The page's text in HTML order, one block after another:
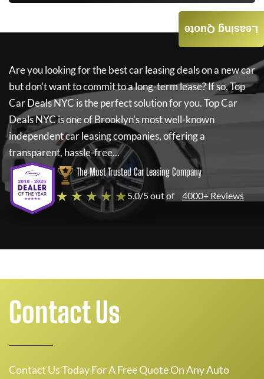
Are you looking for the best car leasing deals on a new car
but don't want to commit to a long-term lease? If so,Top
Car Deals NYC is the perfect solution for you.Top Car
Deals NYCis one of Brooklyn's most well-known
independent car leasing companies, offering a
transparent, hassle-free...
The Most Trusted Car Leasing Company
★ ★ ★ ★ ★5.0/5 out of 4000+ Reviews
Leasing Quote
Contact Us
Contact Us Today For A Free Quote On Any Auto